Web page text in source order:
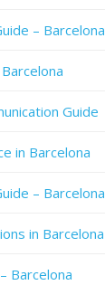
– Barcelona
Guide
in Barcelona
– Barcelona
in Barcelona
Barcelona